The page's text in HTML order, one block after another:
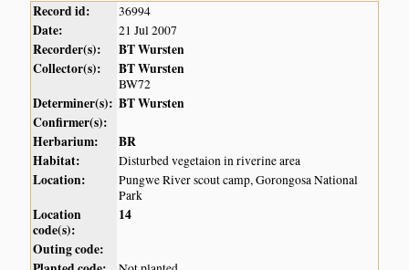
Record id: 36994
Date: 21 Jul 2007
Recorder(s):
BT Wursten
Collector(s):
BT Wursten
BW72
Determiner(s): BT Wursten
Confirmer(s):
Herbarium:
BR
Habitat:
Disturbed vegetaion in riverine area
Location:
Pungwe River scout camp, Gorongosa National
Park
Location
code(s):
14
Outing code: